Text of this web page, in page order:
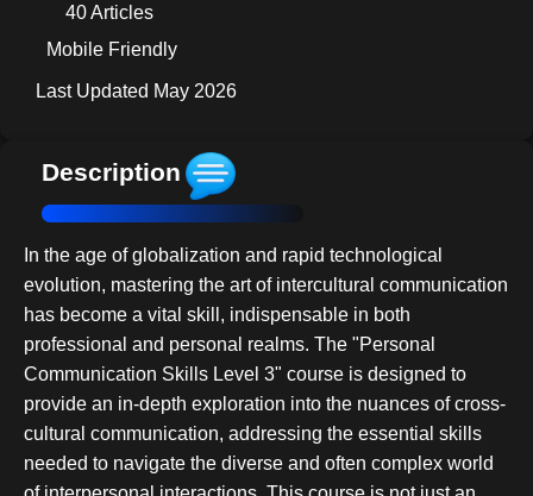
40 Articles
Mobile Friendly
Last Updated May 2026
Description
In the age of globalization and rapid technological
evolution, mastering the art of intercultural communication
has become a vital skill, indispensable in both
professional and personal realms. The "Personal
Communication Skills Level 3" course is designed to
provide an in-depth exploration into the nuances of cross-
cultural communication, addressing the essential skills
needed to navigate the diverse and often complex world